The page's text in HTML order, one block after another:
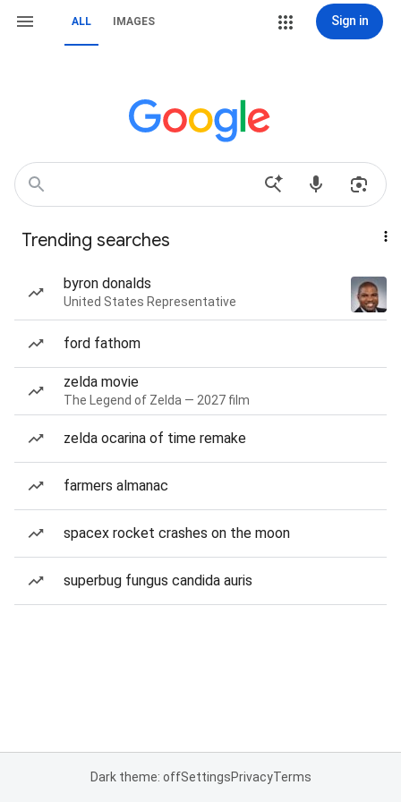
ALL IMAGES Sign in
Trending searches
byron donalds
United States Representative
ford fathom
zelda movie
The Legend of Zelda — 2027 film
zelda ocarina of time remake
farmers almanac
spacex rocket crashes on the moon
superbug fungus candida auris
Dark theme: offSettingsPrivacyTerms